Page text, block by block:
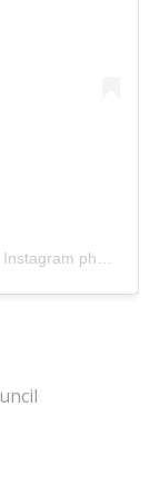
photos and videos